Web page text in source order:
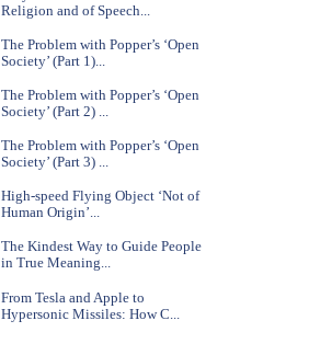
Religion and of Speech...
The Problem with Popper’s ‘Open
Society’ (Part 1)...
The Problem with Popper’s ‘Open
Society’ (Part 2) ...
The Problem with Popper’s ‘Open
Society’ (Part 3) ...
High-speed Flying Object ‘Not of
Human Origin’...
The Kindest Way to Guide People
in True Meaning...
From Tesla and Apple to
Hypersonic Missiles: How C...